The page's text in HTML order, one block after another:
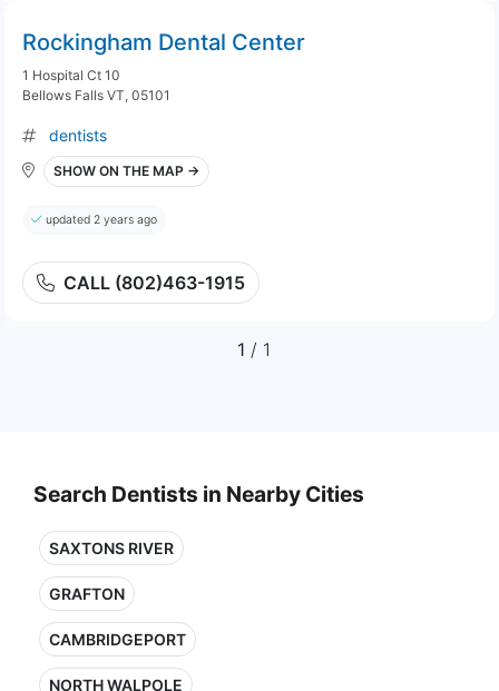
Rockingham Dental Center
1 Hospital Ct 10
Bellows Falls VT, 05101
dentists
SHOW ON THE MAP →
updated 2 years ago
CALL (802)463-1915
1 / 1
Search Dentists in Nearby Cities
SAXTONS RIVER
GRAFTON
CAMBRIDGEPORT
NORTH WALPOLE